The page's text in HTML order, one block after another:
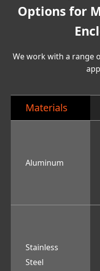
Options for
We work with a range
Materials
Aluminum
Stainless
Steel